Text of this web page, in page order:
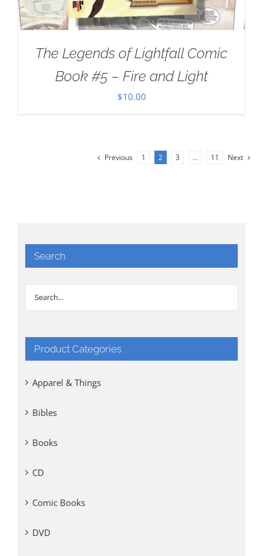
The Legends of Lightfall Comic
Book #5 – Fire and Light
$10.00
Previous 1 2 3 … 11 Next
Search
Product Categories
Apparel & Things
Bibles
Books
CD
Comic Books
DVD